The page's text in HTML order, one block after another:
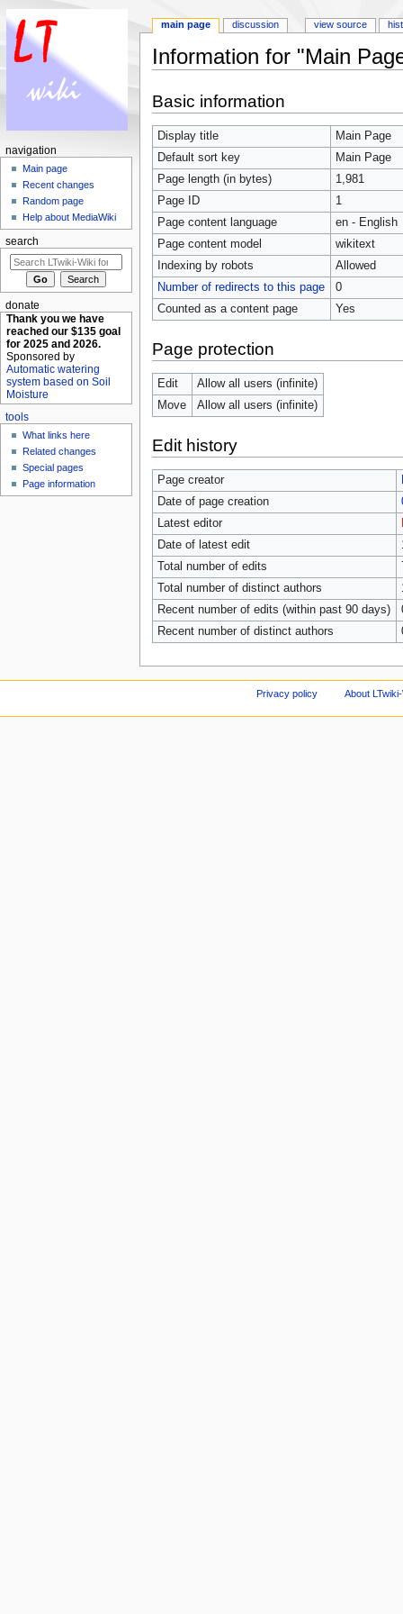
Information for "Main
Basic information
Display title
Main Page
Default sort key
Main Page
Page length (in bytes)
1,981
Page ID
1
Page content language
en - English
Page content model
wikitext
Indexing by robots
Allowed
Number of redirects to this page
0
Counted as a content page
Yes
Page protection
Edit
Allow all users (infinite)
Move
Allow all users (infinite)
Edit history
Page creator
Date of page creation
Latest editor
Date of latest edit
Total number of edits
Total number of distinct authors
Recent number of edits (within past 90 days)
Recent number of distinct authors
main page discussion view source
navigation
Main page
Recent changes
Random page
Help about MediaWiki
search
donate
Thank you we have
reached our $135 goal
for 2025 and 2026.
Sponsored by
Automatic watering
system based on Soil
Moisture
tools
What links here
Related changes
Special pages
Page information
Privacy policy About